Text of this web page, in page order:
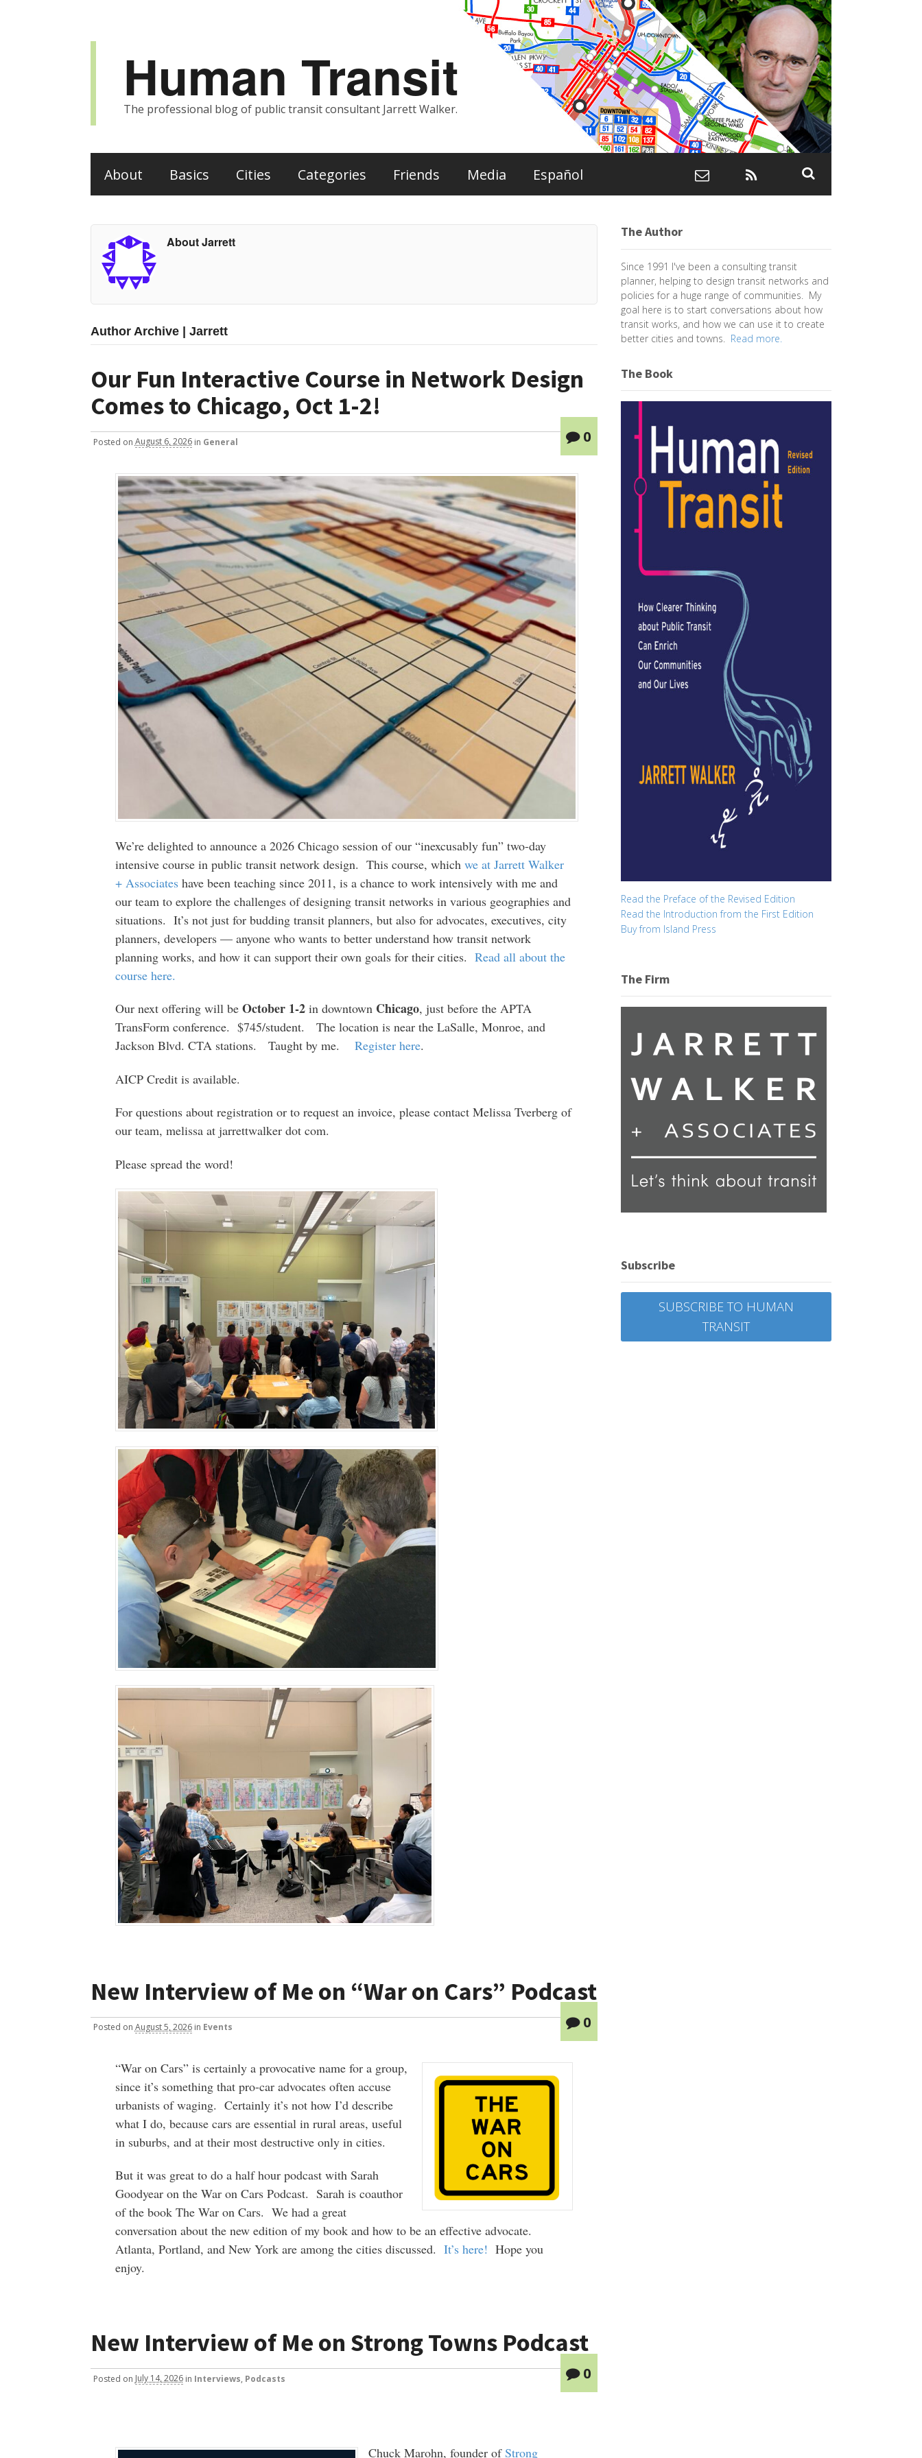
Human Transit
The professional blog of public transit consultant Jarrett Walker.
About Basics Cities Categories Friends Media Español
About Jarrett
Author Archive | Jarrett
Our Fun Interactive Course in Network Design
Comes to Chicago, Oct 1-2!
Posted on August 6, 2026 in General 0
We’re delighted to announce a 2026 Chicago session of our “inexcusably fun” two-day
intensive course in public transit network design. This course, which we at Jarrett Walker
+ Associates have been teaching since 2011, is a chance to work intensively with me and
our team to explore the challenges of designing transit networks in various geographies and
situations. It’s not just for budding transit planners, but also for advocates, executives, city
planners, developers — anyone who wants to better understand how transit network
planning works, and how it can support their own goals for their cities. Read all about the
course here.
Our next offering will be October 1-2 in downtown Chicago, just before the APTA
TransForm conference. $745/student. The location is near the LaSalle, Monroe, and
Jackson Blvd. CTA stations. Taught by me. Register here.
AICP Credit is available.
For questions about registration or to request an invoice, please contact Melissa Tverberg of
our team, melissa at jarrettwalker dot com.
Please spread the word!
New Interview of Me on “War on Cars” Podcast
Posted on August 5, 2026 in Events 0
“War on Cars” is certainly a provocative name for a group,
since it’s something that pro-car advocates often accuse
urbanists of waging. Certainly it’s not how I’d describe
what I do, because cars are essential in rural areas, useful
in suburbs, and at their most destructive only in cities.
But it was great to do a half hour podcast with Sarah
Goodyear on the War on Cars Podcast. Sarah is coauthor
of the book The War on Cars. We had a great
conversation about the new edition of my book and how to be an effective advocate.
Atlanta, Portland, and New York are among the cities discussed. It’s here! Hope you
enjoy.
New Interview of Me on Strong Towns Podcast
Posted on July 14, 2026 in Interviews, Podcasts 0
Chuck Marohn, founder ofStrong
The Author
Since 1991 I've been a consulting transit
planner, helping to design transit networks and
policies for a huge range of communities. My
goal here is to start conversations about how
transit works, and how we can use it to create
better cities and towns. Read more.
The Book
Read the Preface of the Revised Edition
Read the Introduction from the First Edition
Buy from Island Press
The Firm
Subscribe
SUBSCRIBE TO HUMAN
TRANSIT